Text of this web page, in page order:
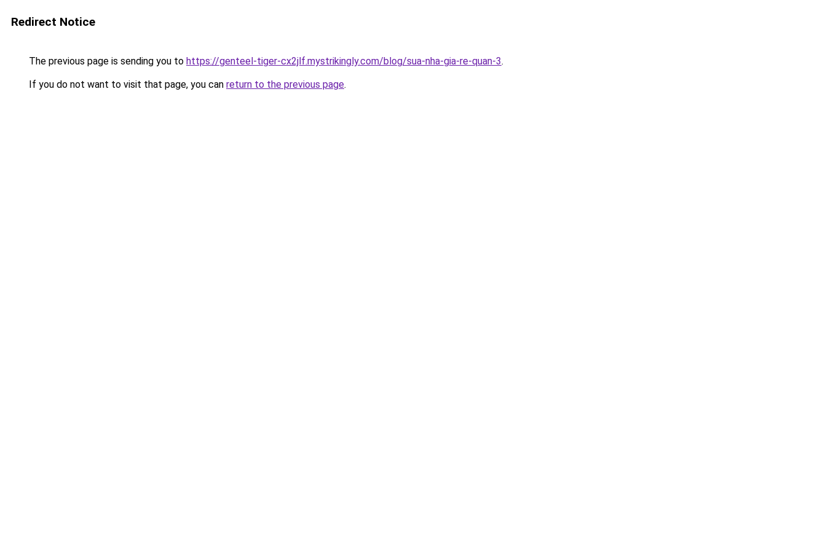
Redirect Notice
The previous page is sending you to https://genteel-tiger-cx2jlf.mystrikingly.com/blog/sua-nha-gia-re-quan-3.
If you do not want to visit that page, you can return to the previous page.